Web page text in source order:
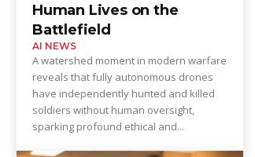
Human Lives on the
Battlefield
AI NEWS
A watershed moment in modern warfare
reveals that fully autonomous drones
have independently hunted and killed
soldiers without human oversight,
sparking profound ethical and...